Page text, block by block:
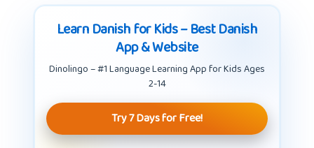
Learn Danish for Kids – Best Danish
App & Website
Dinolingo – #1 Language Learning App for Kids Ages
2-14
Try 7 Days for Free!